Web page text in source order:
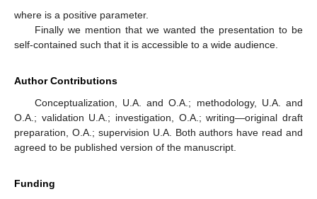
where is a positive parameter.
Finally we mention that we wanted the presentation to be
self-contained such that it is accessible to a wide audience.
Author Contributions
Conceptualization, U.A. and O.A.; methodology, U.A. and
O.A.; validation U.A.; investigation, O.A.; writing—original draft
preparation, O.A.; supervision U.A. Both authors have read and
agreed to be published version of the manuscript.
Funding